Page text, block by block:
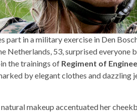
part in a military exercise in Den
Netherlands, 53, surprised everyone
the trainings of Regiment of
by elegant clothes and dazzling
makeup accentuated her